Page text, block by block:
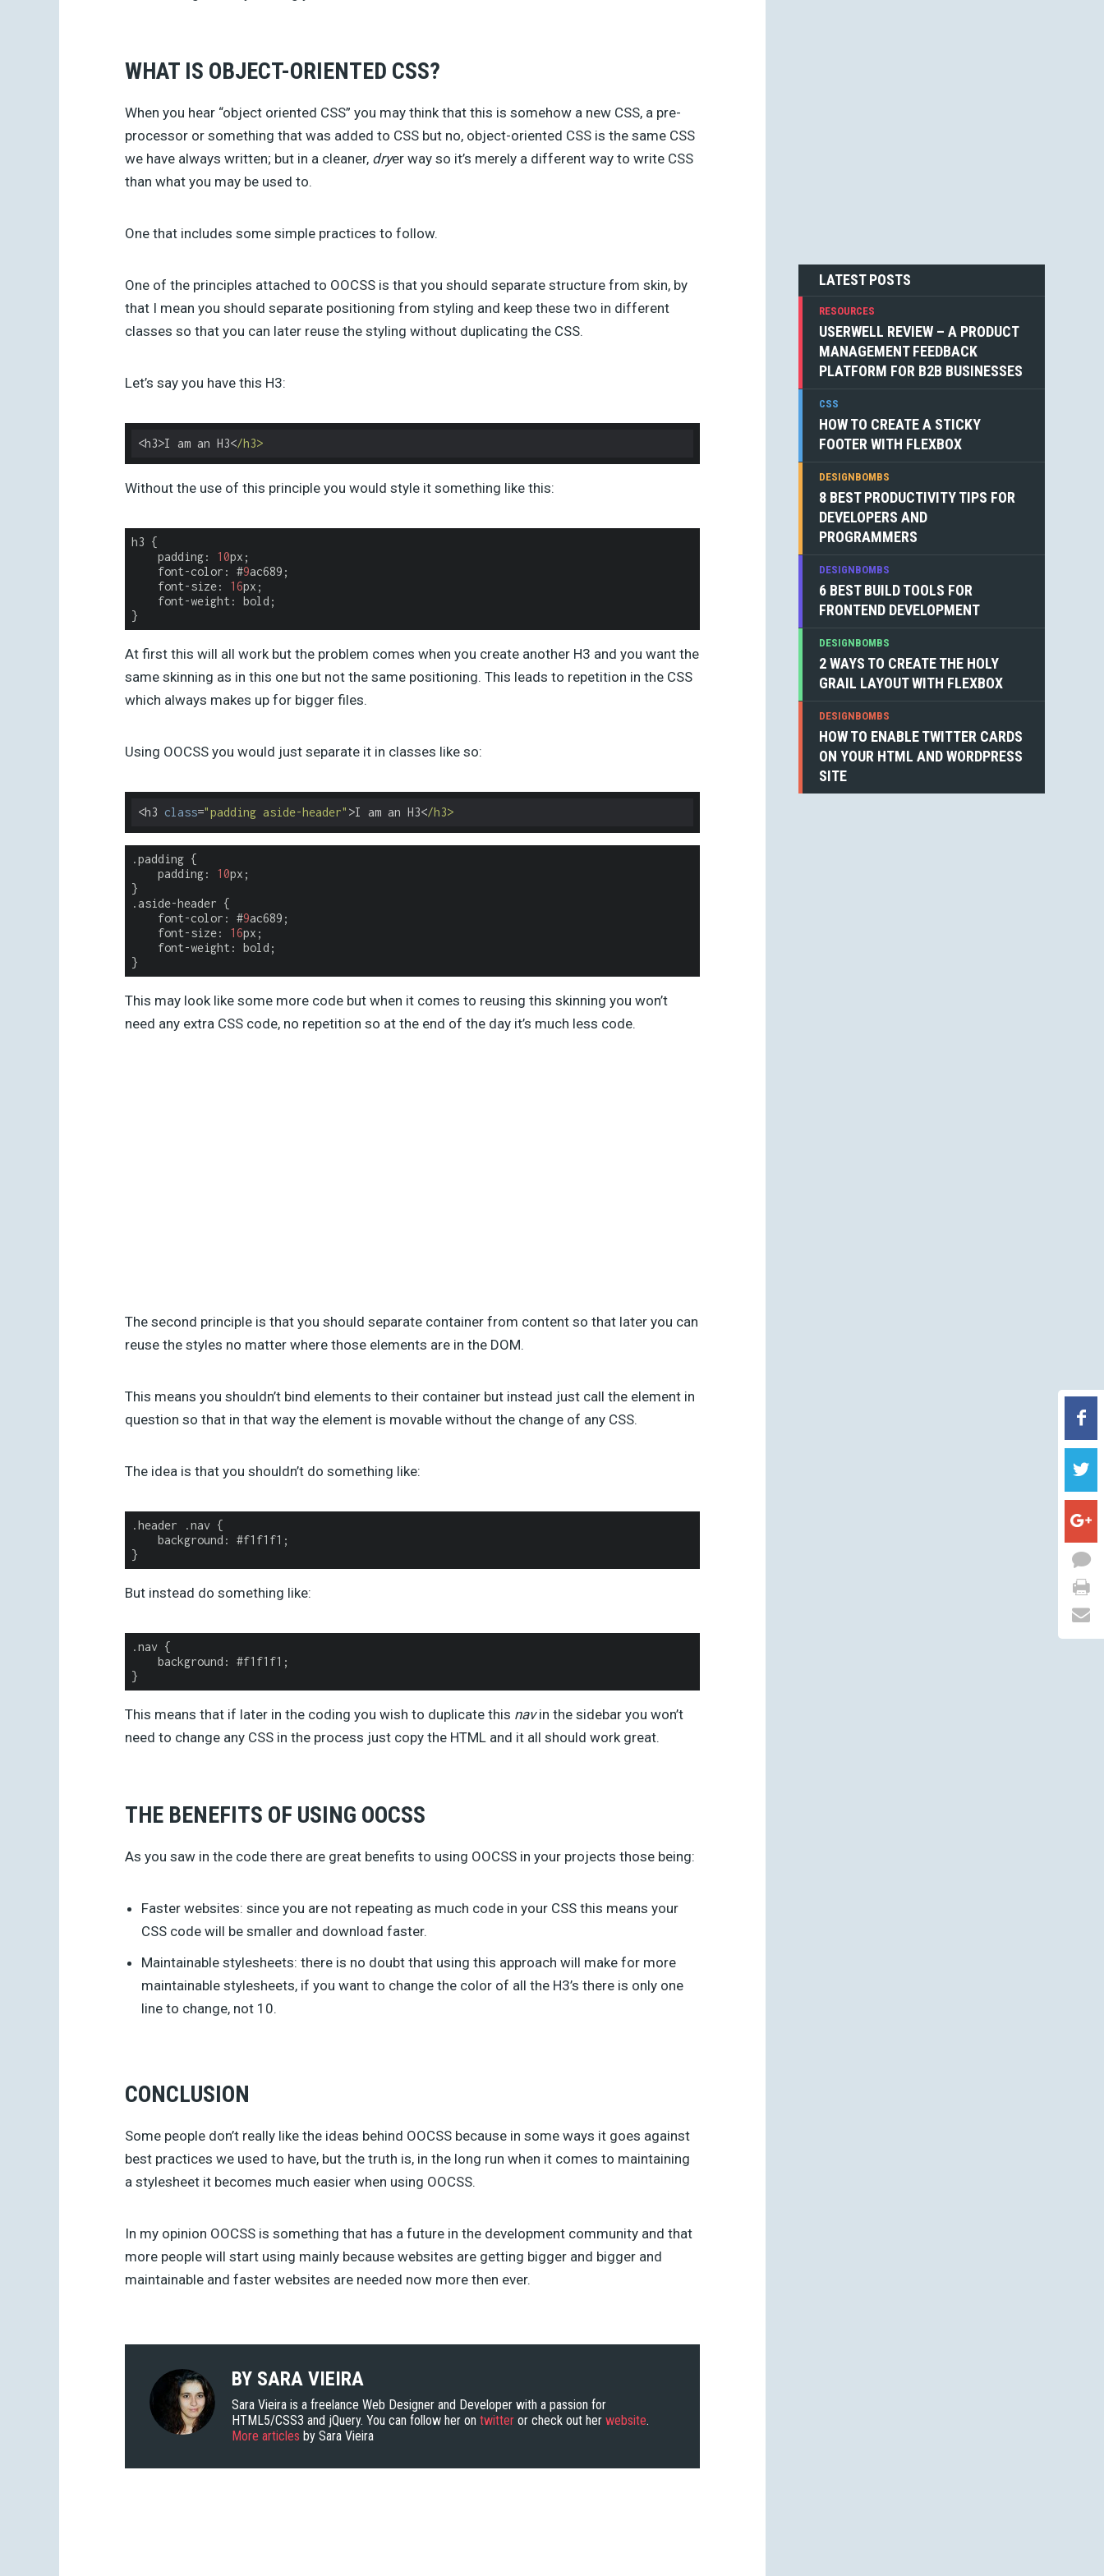
SAM NORTON (2)
AJEET YADAV (2)
JAMES GEORGE (2)
MICHIEL MULDERS (1)
WHAT IS OBJECT-ORIENTED CSS?
When you hear “object oriented CSS” you may think that this is somehow a new CSS, a pre-
processor or something that was added to CSS but no, object-oriented CSS is the same CSS
we have always written; but in a cleaner, dryer way so it’s merely a different way to write CSS
than what you may be used to.
One that includes some simple practices to follow.
One of the principles attached to OOCSS is that you should separate structure from skin, by
that I mean you should separate positioning from styling and keep these two in different
classes so that you can later reuse the styling without duplicating the CSS.
Let’s say you have this H3:
<h3>I am an H3</h3>
Without the use of this principle you would style it something like this:
h3 {
padding: 10px ;
font-color : #9ac689 ;
font-size: 16px ;
font-weight : bold ;
}
At first this will all work but the problem comes when you create another H3 and you want the
same skinning as in this one but not the same positioning. This leads to repetition in the CSS
which always makes up for bigger files.
Using OOCSS you would just separate it in classes like so:
<h3 class="padding aside-header" >I am an H3</h3>
.padding {
padding: 10px ;
}
.aside-header {
font-color : #9ac689 ;
font-size: 16px ;
font-weight : bold ;
}
This may look like some more code but when it comes to reusing this skinning you won’t
need any extra CSS code, no repetition so at the end of the day it’s much less code.
The second principle is that you should separate container from content so that later you can
reuse the styles no matter where those elements are in the DOM.
This means you shouldn’t bind elements to their container but instead just call the element in
question so that in that way the element is movable without the change of any CSS.
The idea is that you shouldn’t do something like:
.header .nav {
background : #f1f1f1 ;
}
But instead do something like:
.nav {
background : #f1f1f1 ;
}
This means that if later in the coding you wish to duplicate this navin the sidebar you won’t
need to change any CSS in the process just copy the HTML and it all should work great.
THE BENEFITS OF USING OOCSS
As you saw in the code there are great benefits to using OOCSS in your projects those being:
Faster websites: since you are not repeating as much code in your CSS this means your
CSS code will be smaller and download faster.
Maintainable stylesheets: there is no doubt that using this approach will make for more
maintainable stylesheets, if you want to change the color of all the H3’s there is only one
line to change, not 10.
CONCLUSION
Some people don’t really like the ideas behind OOCSS because in some ways it goes against
best practices we used to have, but the truth is, in the long run when it comes to maintaining
a stylesheet it becomes much easier when using OOCSS.
In my opinion OOCSS is something that has a future in the development community and that
more people will start using mainly because websites are getting bigger and bigger and
maintainable and faster websites are needed now more then ever.
BY SARA VIEIRA
Sara Vieira is a freelance Web Designer and Developer with a passion for
HTML5/CSS3 and jQuery. You can follow her on twitter or check out her website.
More articles by Sara Vieira
LATEST POSTS
RESOURCES
USERWELL REVIEW – A PRODUCT
MANAGEMENT FEEDBACK
PLATFORM FOR B2B BUSINESSES
CSS
HOW TO CREATE A STICKY
FOOTER WITH FLEXBOX
DESIGNBOMBS
8 BEST PRODUCTIVITY TIPS FOR
DEVELOPERS AND
PROGRAMMERS
DESIGNBOMBS
6 BEST BUILD TOOLS FOR
FRONTEND DEVELOPMENT
DESIGNBOMBS
2 WAYS TO CREATE THE HOLY
GRAIL LAYOUT WITH FLEXBOX
DESIGNBOMBS
HOW TO ENABLE TWITTER CARDS
ON YOUR HTML AND WORDPRESS
SITE